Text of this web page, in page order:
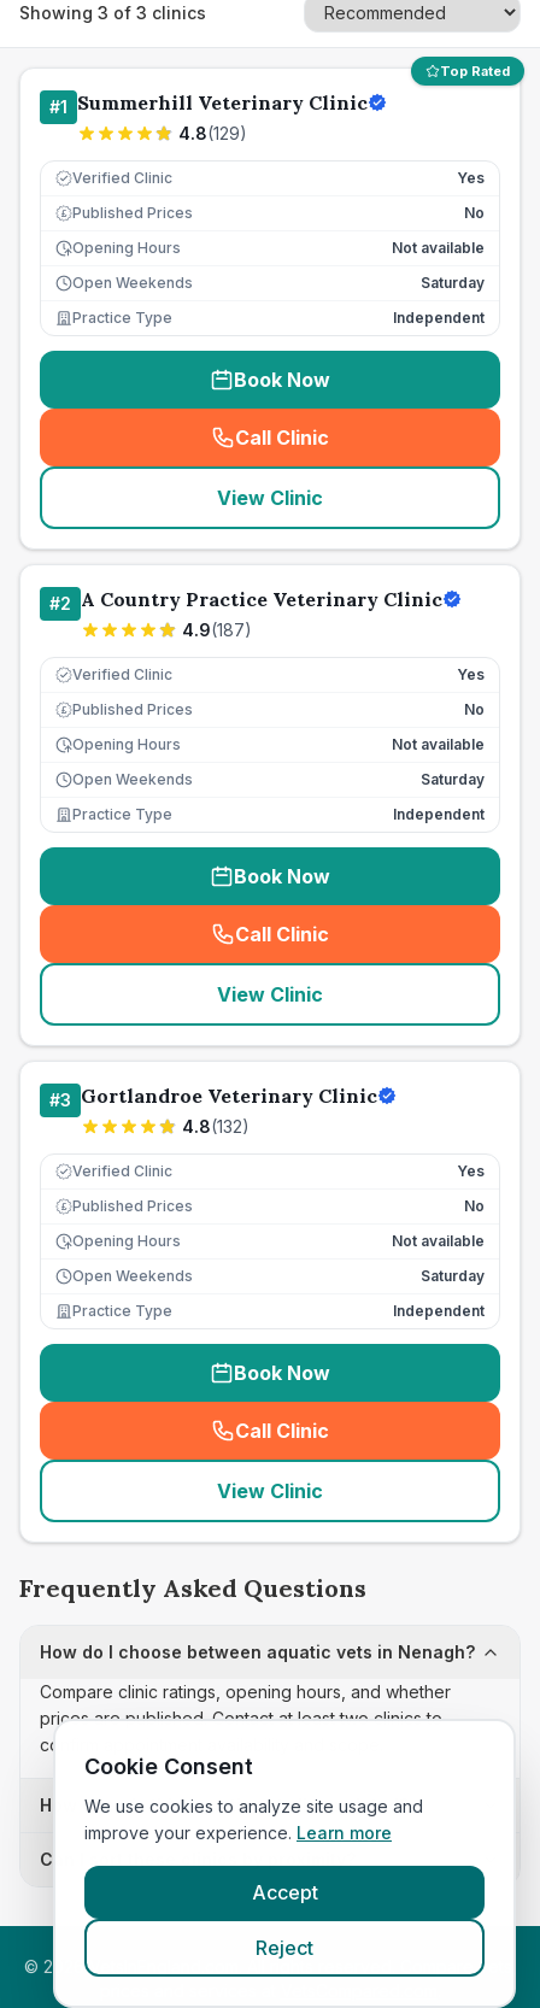
Showing 3 of 3 clinics
Top Rated
#1 Summerhill Veterinary Clinic
4.8(129)
Verified Clinic Yes
£ Published Prices
No
Opening Hours
Not available
Open Weekends
Saturday
Practice Type
Independent
Book Now
Call Clinic
( seo_lab_card_freephone
View Clinic
#2 A Country Practice Veterinary Clinic
4.9(187)
Verified Clinic Yes
£ Published Prices
No
Opening Hours
Not available
Open Weekends
Saturday
Practice Type
Independent
Book Now
Call Clinic
( seo_lab_card_freephone
View Clinic
#3 Gortlandroe Veterinary Clinic
4.8(132)
Verified Clinic Yes
£ Published Prices
No
Opening Hours
Not available
Open Weekends
Saturday
Practice Type
Independent
Book Now
Call Clinic
( seo_lab_card_freephone
View Clinic
Frequently Asked Questions
How do I choose between aquatic vets in Nenagh?
Compare clinic ratings, opening hours, and whether
prices are published. Contact at least two clinics to
confirm appointment availability and scope.
How often is this aquatic vets list updated?
Can I sort these clinics by proximity?
© 2026 VetsInEngland.com. All rights reserved. Compare vets,
Cookie Consent
We use cookies to analyze site usage and
improve your experience. Learn more
Accept
Reject